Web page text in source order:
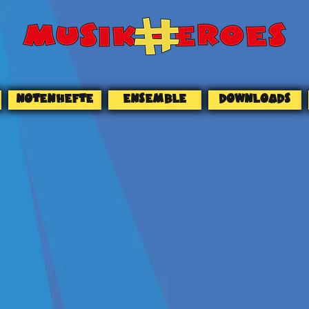
NOTENHEFTE ENSEMBLE DOWNLOADS